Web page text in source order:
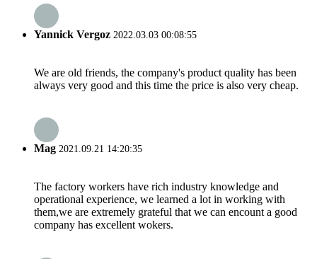
Yannick Vergoz 2022.03.03 00:08:55
We are old friends, the company's product quality has been
always very good and this time the price is also very cheap.
Mag 2021.09.21 14:20:35
The factory workers have rich industry knowledge and
operational experience, we learned a lot in working with
them,we are extremely grateful that we can encount a good
company has excellent wokers.